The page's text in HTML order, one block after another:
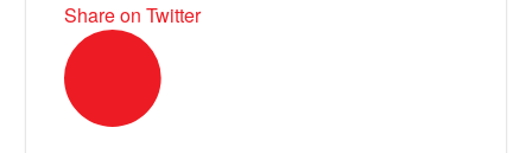
Share on Twitter